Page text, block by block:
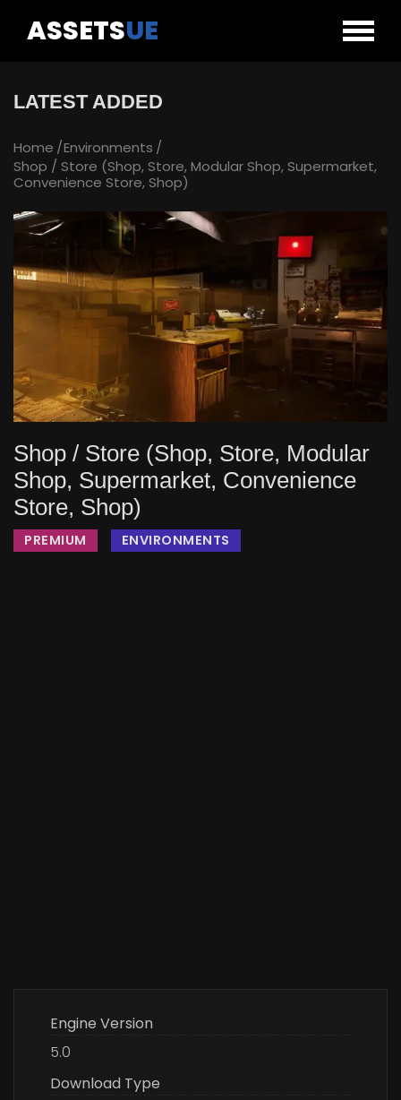
ASSETSUE
LATEST ADDED
Home Environments
Shop / Store (Shop, Store, Modular Shop, Supermarket,
Convenience Store, Shop)
Shop / Store (Shop, Store, Modular
Shop, Supermarket, Convenience
Store, Shop)
PREMIUM ENVIRONMENTS
Engine Version
5.0
Download Type